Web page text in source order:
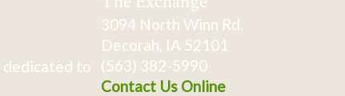
dedicated to
3094 North Winn Rd.
Decorah, IA 52101
(563) 382-5990
Contact Us Online